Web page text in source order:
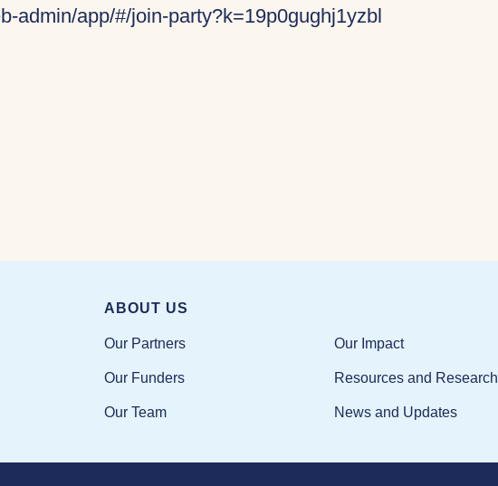
admin/app/#/join-party?k=19p0gughj1yzbl
ABOUT US
Our Partners
Our Funders
Our Team
Our Impact
Resources and Research
News and Updates